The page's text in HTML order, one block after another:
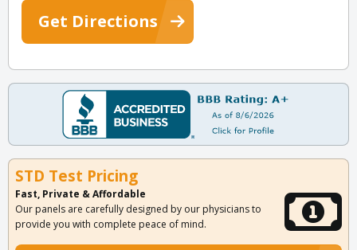
Get Directions
STD Test Pricing
Fast, Private & Affordable
Our panels are carefully designed by our physicians to
provide you with complete peace of mind.